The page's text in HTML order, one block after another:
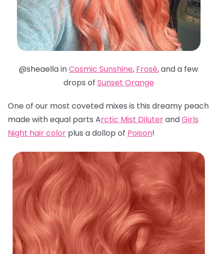
@sheaella inCosmic Sunshine, Frosé, and a few
drops of Sunset Orange
One of our most coveted mixes is this dreamy peach
made with equal parts Arctic Mist DiluterandGirls
Night hair color plus a dollop of Poison!